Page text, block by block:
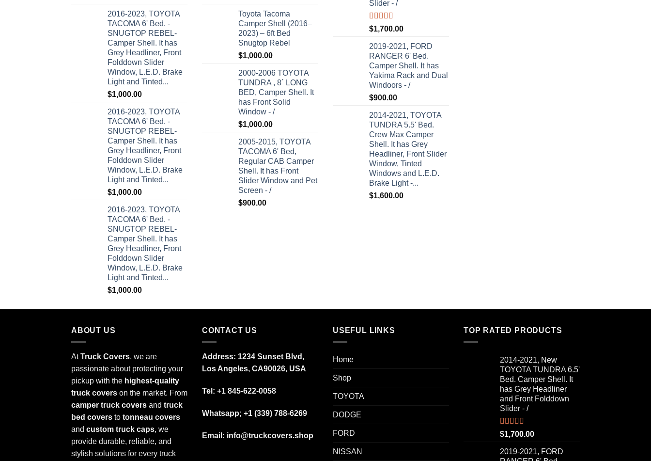
2016-2023, TOYOTA
TACOMA 6' Bed. -
SNUGTOP REBEL-
Camper Shell. It has
Grey Headliner, Front
Folddown Slider
Window, L.E.D. Brake
Light and Tinted...
$1,000.00
2016-2023, TOYOTA
TACOMA 6' Bed. -
SNUGTOP REBEL-
Camper Shell. It has
Grey Headliner, Front
Folddown Slider
Window, L.E.D. Brake
Light and Tinted...
$1,000.00
2016-2023, TOYOTA
TACOMA 6' Bed. -
SNUGTOP REBEL-
Camper Shell. It has
Grey Headliner, Front
Folddown Slider
Window, L.E.D. Brake
Light and Tinted...
$1,000.00
Toyota Tacoma
Camper Shell (2016–
2023) – 6ft Bed
Snugtop Rebel
$1,000.00
2000-2006 TOYOTA
TUNDRA , 8´ LONG
BED, Camper Shell. It
has Front Solid
Window - /
$1,000.00
2005-2015, TOYOTA
TACOMA 6' Bed,
Regular CAB Camper
Shell. It has Front
Slider Window and Pet
Screen - /
$900.00
Slider - /
Rated5.00
out of 5
$1,700.00
2019-2021, FORD
RANGER 6' Bed.
Camper Shell. It has
Yakima Rack and Dual
Windoors - /
$900.00
2014-2021, TOYOTA
TUNDRA 5.5' Bed.
Crew Max Camper
Shell. It has Grey
Headliner, Front Slider
Window, Tinted
Windows and L.E.D.
Brake Light -...
$1,600.00
ABOUT US
AtTruck Covers, we are
passionate about protecting your
pickup with the highest-quality
truck covers on the market. From
camper truck covers and truck
bed covers to tonneau covers
and custom truck caps, we
provide durable, reliable, and
stylish solutions for every truck
CONTACT US
Address: 1234 Sunset Blvd,
Los Angeles, CA90026, USA
Tel: +1 845-622-0058
Whatsapp; +1 (339) 788-6269
Email: info@truckcovers.shop
USEFUL LINKS
Home
Shop
TOYOTA
DODGE
FORD
NISSAN
TOP RATED PRODUCTS
2014-2021, New
TOYOTA TUNDRA 6.5'
Bed. Camper Shell. It
has Grey Headliner
and Front Folddown
Slider - /
Rated5.00
out of 5
$1,700.00
2019-2021, FORD